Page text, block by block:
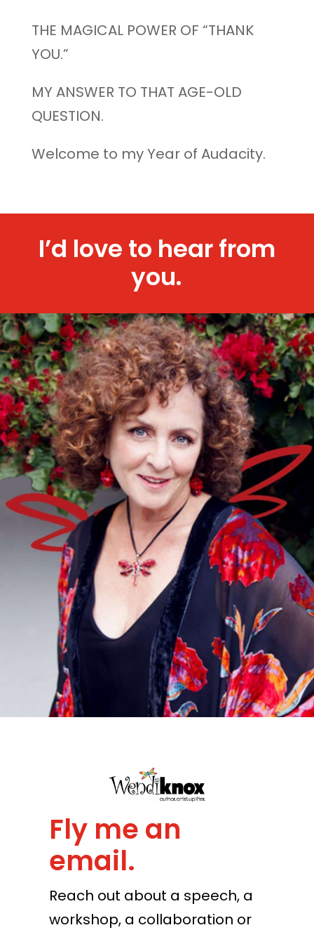
THE MAGICAL POWER OF “THANK
YOU.”
MY ANSWER TO THAT AGE-OLD
QUESTION.
Welcome to my Year of Audacity.
I’d love to hear from
you.
Fly me an
email.
Reach out about a speech, a
workshop, a collaboration or